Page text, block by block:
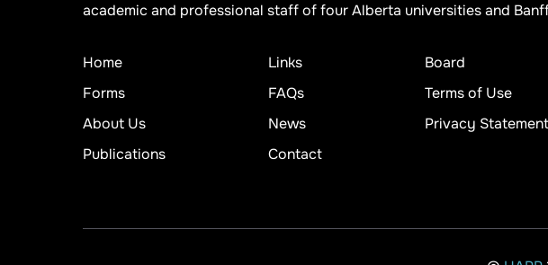
academic and professional staff of four Alberta universities and
Home
Forms
About Us
Publications
Links
FAQs
News
Contact
Board
Terms of Use
Privacy Statement